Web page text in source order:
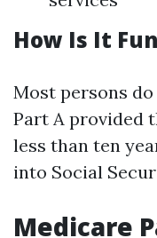
How Is It
Most persons
Part A provided
less than ten
into Social
Medicare